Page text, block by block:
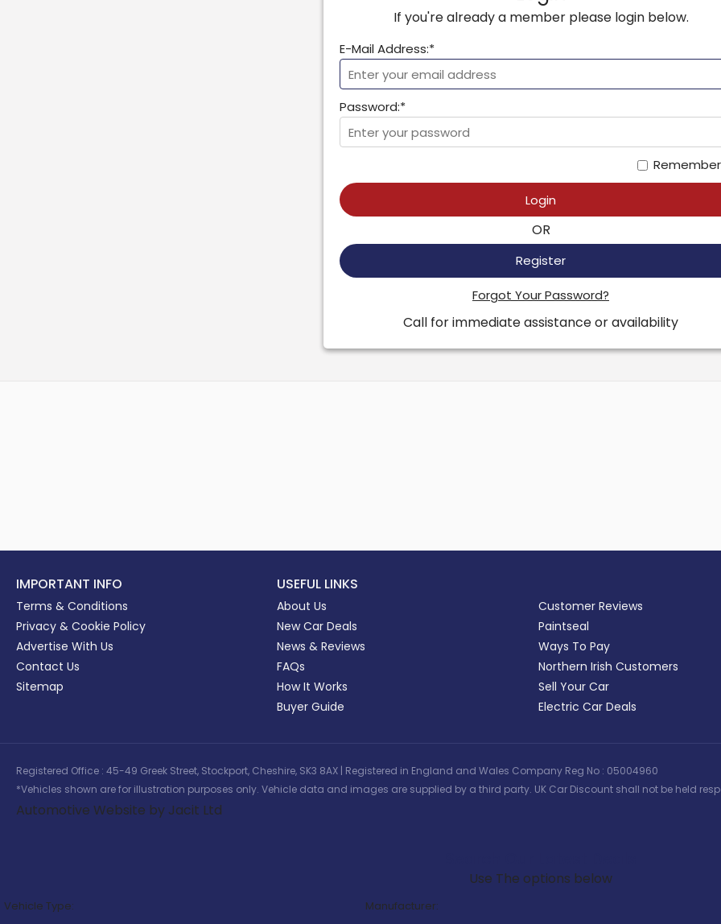
If you're already a member please login below.
E-Mail Address:*
Password:*
Login
OR
Register
Forgot Your Password?
Call for immediate assistance or availability
IMPORTANT INFO
Terms & Conditions
Privacy & Cookie Policy
Advertise With Us
Contact Us
Sitemap
USEFUL LINKS
About Us
New Car Deals
News & Reviews
FAQs
How It Works
Buyer Guide
Customer Reviews
Paintseal
Ways To Pay
Northern Irish Customers
Sell Your Car
Electric Car Deals
Registered Office : 45-49 Greek Street, Stockport, Cheshire, SK3 8AX | Registered in England and Wales Company Reg No : 05004960
*Vehicles shown are for illustration purposes only. Vehicle data and images are supplied by a third party. UK Car Discount shall not be held
Automotive Website by Jacit Ltd
Use The options below
Vehicle Type:
Manufacturer: